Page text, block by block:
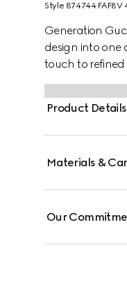
Style ‎874744 FAF8V
Generation
design into one
touch to refined
silhouette with
Product Details
Materials &
Our